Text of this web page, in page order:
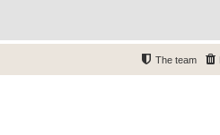
The team